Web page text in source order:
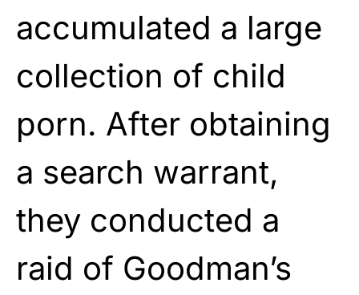
accumulated a large
collection of child
porn. After obtaining
a search warrant,
they conducted a
raid of Goodman’s